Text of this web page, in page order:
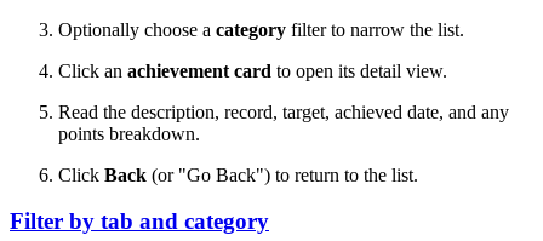
Optionally choose a category filter to narrow the list.
Click an achievement card to open its detail view.
Read the description, record, target, achieved date, and any
points breakdown.
Click Back (or "Go Back") to return to the list.
Filter by tab and category